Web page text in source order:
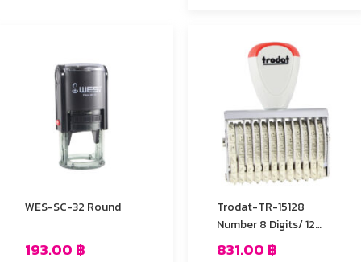
WES-SC-32 Round
193.00 ฿
Trodat-TR-15128
Number 8 Digits/ 12
mm.
831.00 ฿